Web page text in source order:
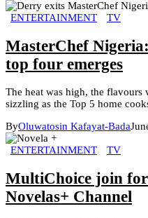
ENTERTAINMENT TV
MasterChef
top four emerges
The heat was high, the flavours
sizzling as the Top 5 home
ByOluwatosin Kafayat-Bada
ENTERTAINMENT TV
MultiChoice join
Novelas+ Channel